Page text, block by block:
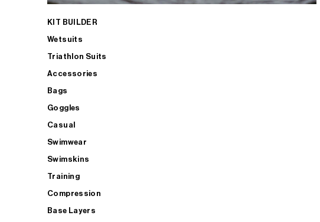
KIT BUILDER
Wetsuits
Triathlon Suits
Accessories
Bags
Goggles
Casual
Swimwear
Swimskins
Training
Compression
Base Layers